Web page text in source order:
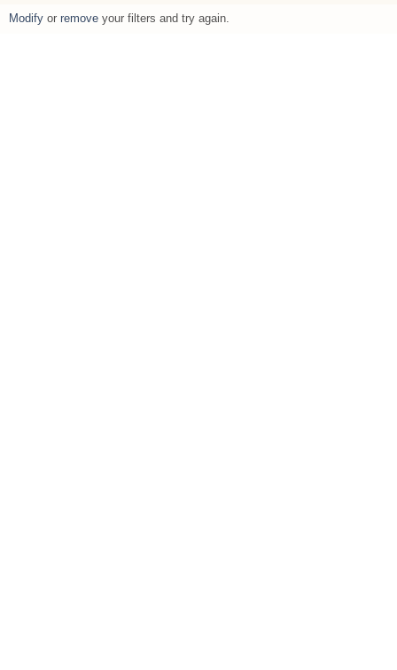
Modify or remove your filters and try again.